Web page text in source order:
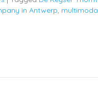
in Antwerp,